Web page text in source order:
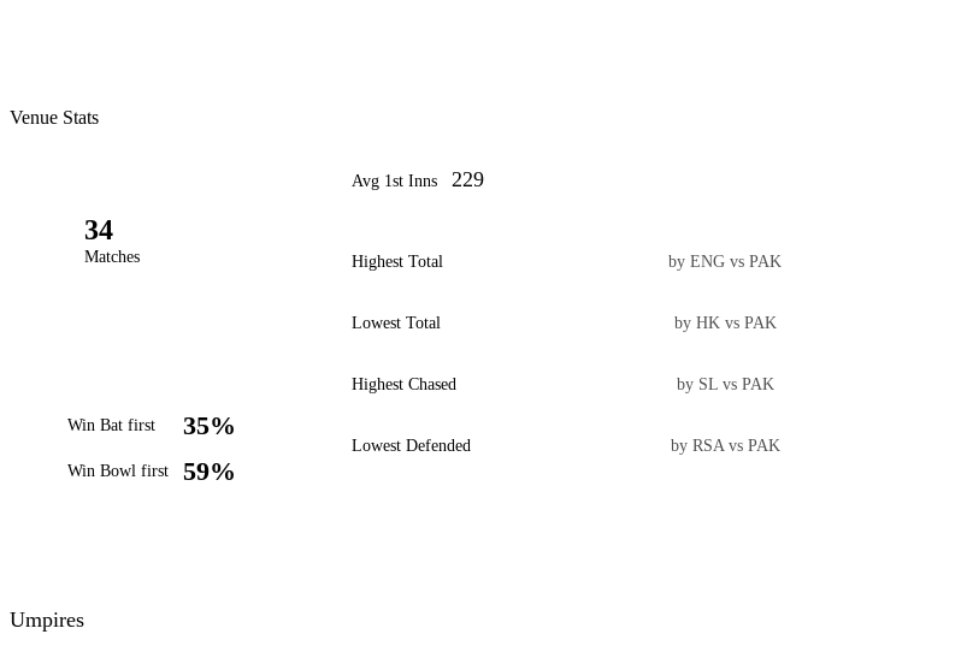
Venue Stats
34
Matches
Win Bat first 35%
Win Bowl first 59%
Avg 1st Inns 229
Highest Total by ENG vs PAK
Lowest Total by HK vs PAK
Highest Chased by SL vs PAK
Lowest Defended by RSA vs PAK
Umpires